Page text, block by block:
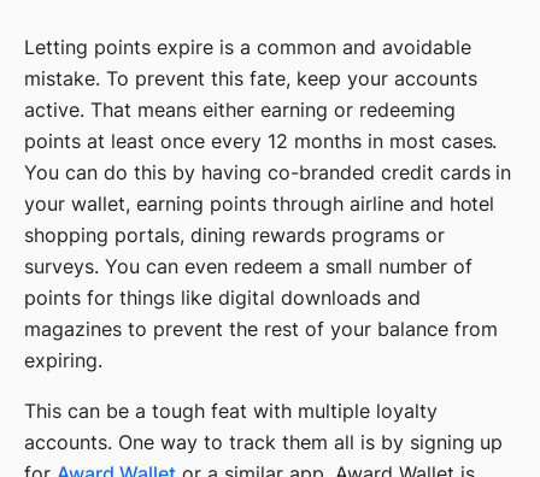
Letting points expire is a common and avoidable
mistake. To prevent this fate, keep your accounts
active. That means either earning or redeeming
points at least once every 12 months in most cases.
You can do this by having co-branded credit cards in
your wallet, earning points through airline and hotel
shopping portals, dining rewards programs or
surveys. You can even redeem a small number of
points for things like digital downloads and
magazines to prevent the rest of your balance from
expiring.
This can be a tough feat with multiple loyalty
accounts. One way to track them all is by signing up